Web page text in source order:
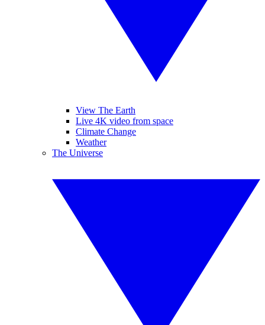
View The Earth
Live 4K video from space
Climate Change
Weather
The Universe